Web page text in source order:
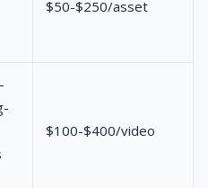
$50-$250/asset
$100-$400/video